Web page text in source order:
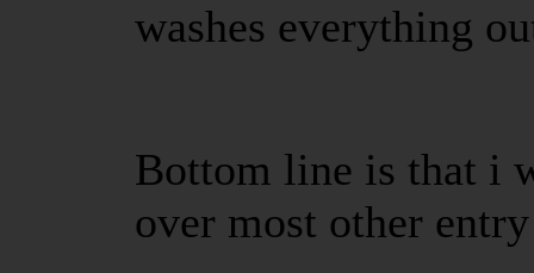
washes everything
Bottom line is that i
over most other